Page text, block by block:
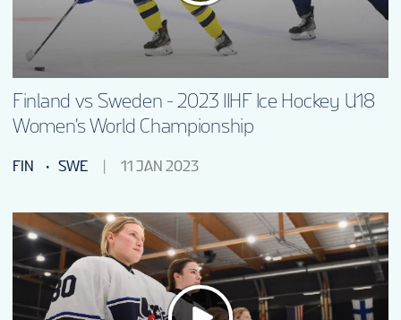
Finland vs Sweden - 2023 IIHF Ice Hockey U18
Women's World Championship
FIN SWE 11 JAN 2023